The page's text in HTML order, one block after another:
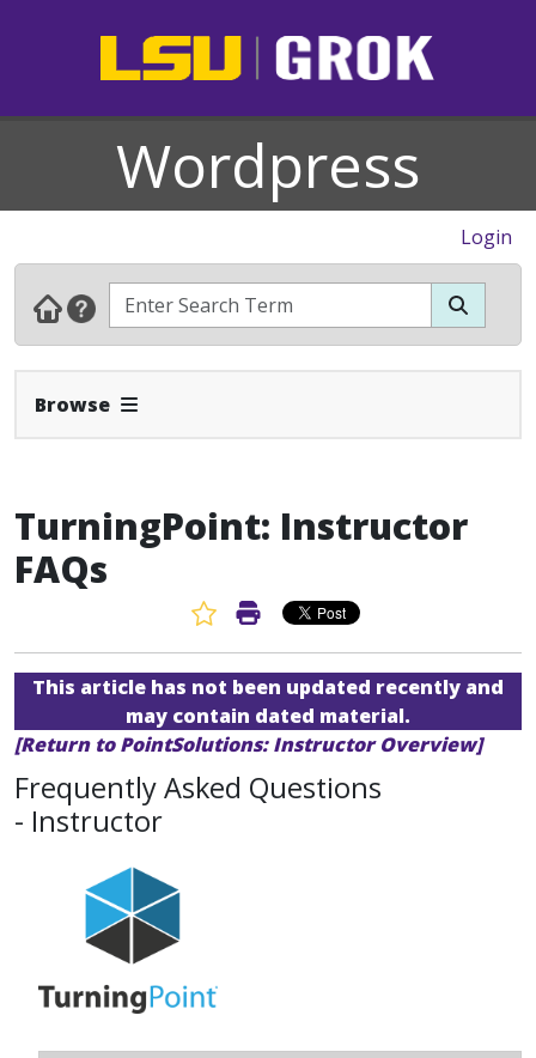
Wordpress
Login
Browse Expand Navbar
TurningPoint: Instructor
FAQs
Favorite Article
Print Article
This article has not been updated recently and
may contain dated material.
[Return to PointSolutions: Instructor Overview]
Frequently Asked Questions
- Instructor